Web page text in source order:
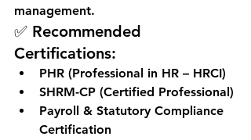
management.
✅ Recommended
Certifications:
PHR (Professional in HR – HRCI)
SHRM-CP (Certified Professional)
Payroll & Statutory Compliance
Certification